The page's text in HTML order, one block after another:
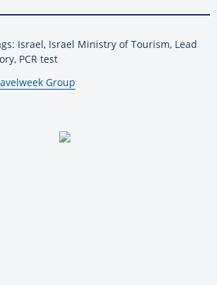
Israel, Israel Ministry of Tourism, Lead
PCR test
Group